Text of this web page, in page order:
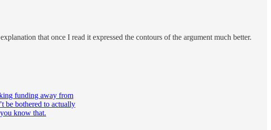
that once I read it expressed the contours of the argument much better.
funding away from
be bothered to actually
know that.